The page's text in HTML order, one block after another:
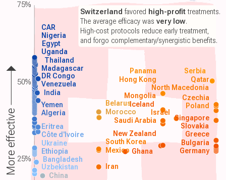
China
Uzbekistan Iran
Bangladesh
Ethiopia Ghana Germany
Mexico
South Korea
Saudi Arabia
Algeria Morocco
Yemen Poland
India
Venezuela
DR Congo
Madagascar
Thailand
Uganda
Egypt
Nigeria
Ukraine
Côte d'Ivoire
Eritrea
Bulgaria
Greece
Slovakia
Singapore
Iceland
New Zealand
Mongolia Czechia
Israel
Belarus
North Macedonia
Hong Kong Qatar
Panama Serbia
CAR
Switzerland favored high-profittreatments.
The average efficacy was very low.
High-cost protocols reduce early treatment,
and forgo complementary/synergistic benefits.
More effective
75%
50%
25%